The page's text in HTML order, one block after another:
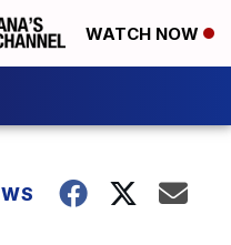
WATCH NOW